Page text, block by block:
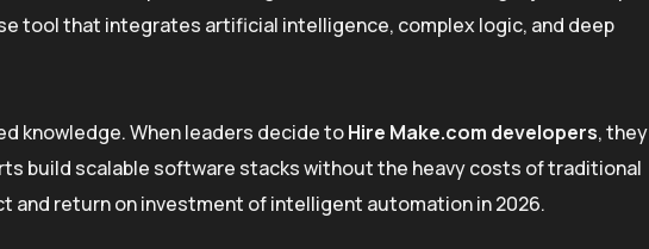
tool that integrates artificial intelligence, complex logic, and deep
knowledge. When leaders decide toHire Make.com developers, they
build scalable software stacks without the heavy costs of traditional
and return on investment of intelligent automation in 2026.